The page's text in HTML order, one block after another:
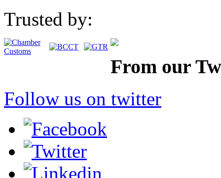
Trusted by:
From our
Follow us on twitter